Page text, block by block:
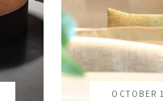
OCTOBER